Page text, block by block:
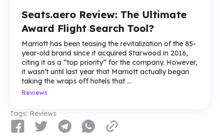
Seats.aero Review: The Ultimate
Award Flight Search Tool?
Marriott has been teasing the revitalization of the 85-
year-old brand since it acquired Starwood in 2016,
citing it as a “top priority” for the company. However,
it wasn’t until last year that Marriott actually began
taking the wraps off hotels that ...
Reviews
Tags: Reviews